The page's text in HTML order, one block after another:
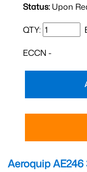
Status: Upon
QTY:
ECCN -
Aeroquip